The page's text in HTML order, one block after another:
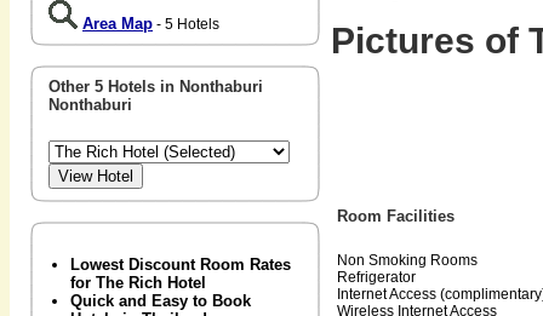
Area Map - 5 Hotels
Other 5 Hotels in Nonthaburi
Nonthaburi
Lowest Discount Room Rates
for The Rich Hotel
Quick and Easy to Book
Pictures of
Room Facilities
Non Smoking Rooms
Refrigerator
Internet Access
Wireless Internet Access